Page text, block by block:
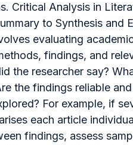
Critical Analysis in
to Synthesis and
evaluating
findings, and
the researcher say?
the findings reliable
For example, if
each article
findings, assess